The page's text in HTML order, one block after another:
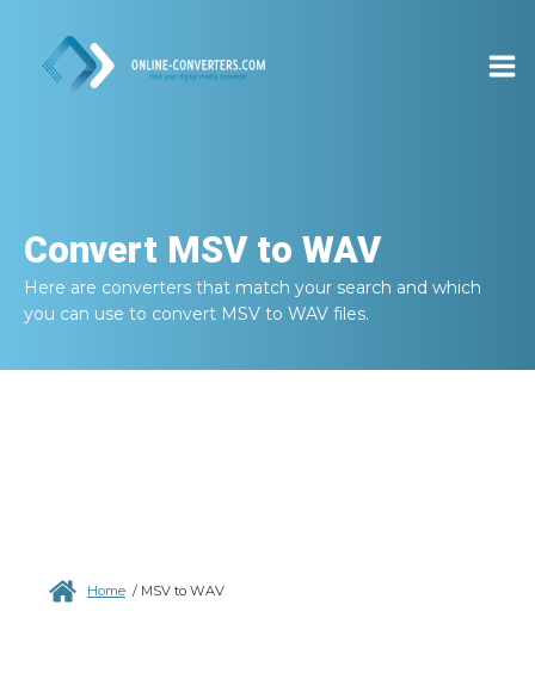
Convert MSV to WAV
Here are converters that match your search and which
you can use to convert MSV to WAV files.
Home / MSV to WAV